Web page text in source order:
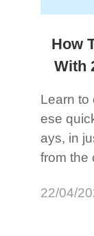
How
With
Learn to
ese
ays, in
from the
22/04/